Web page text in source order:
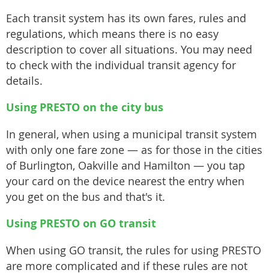
Each transit system has its own fares, rules and
regulations, which means there is no easy
description to cover all situations. You may need
to check with the individual transit agency for
details.
Using PRESTO on the city bus
In general, when using a municipal transit system
with only one fare zone — as for those in the cities
of Burlington, Oakville and Hamilton — you tap
your card on the device nearest the entry when
you get on the bus and that's it.
Using PRESTO on GO transit
When using GO transit, the rules for using PRESTO
are more complicated and if these rules are not